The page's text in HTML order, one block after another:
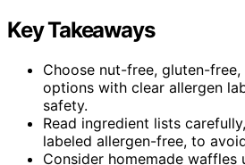
Key Takeaways
Choose nut-free, gluten-
options with clear allergen
safety.
Read ingredient lists
labeled allergen-free, to
Consider homemade waffles